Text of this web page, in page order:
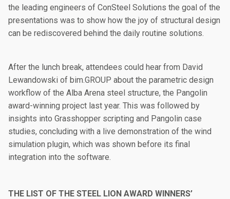
the leading engineers of ConSteel Solutions the goal of the
presentations was to show how the joy of structural design
can be rediscovered behind the daily routine solutions.
After the lunch break, attendees could hear from David
Lewandowski of bim.GROUP about the parametric design
workflow of the Alba Arena steel structure, the Pangolin
award-winning project last year. This was followed by
insights into Grasshopper scripting and Pangolin case
studies, concluding with a live demonstration of the wind
simulation plugin, which was shown before its final
integration into the software.
THE LIST OF THE STEEL LION AWARD WINNERS’